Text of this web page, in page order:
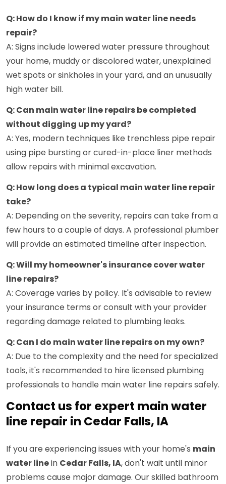
Q: How do I know if my main water line needs
repair?
A: Signs include lowered water pressure throughout
your home, muddy or discolored water, unexplained
wet spots or sinkholes in your yard, and an unusually
high water bill.
Q: Can main water line repairs be completed
without digging up my yard?
A: Yes, modern techniques like trenchless pipe repair
using pipe bursting or cured-in-place liner methods
allow repairs with minimal excavation.
Q: How long does a typical main water line repair
take?
A: Depending on the severity, repairs can take from a
few hours to a couple of days. A professional plumber
will provide an estimated timeline after inspection.
Q: Will my homeowner's insurance cover water
line repairs?
A: Coverage varies by policy. It's advisable to review
your insurance terms or consult with your provider
regarding damage related to plumbing leaks.
Q: Can I do main water line repairs on my own?
A: Due to the complexity and the need for specialized
tools, it's recommended to hire licensed plumbing
professionals to handle main water line repairs safely.
Contact us for expert main water
line repair in Cedar Falls, IA
If you are experiencing issues with your home's main
water linein Cedar Falls, IA, don't wait until minor
problems cause major damage. Our skilled bathroom